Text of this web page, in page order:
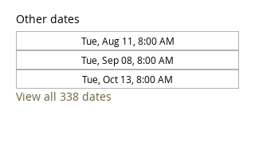
Other dates
Tue, Aug 11, 8:00 AM
Tue, Sep 08, 8:00 AM
Tue, Oct 13, 8:00 AM
View all 338 dates